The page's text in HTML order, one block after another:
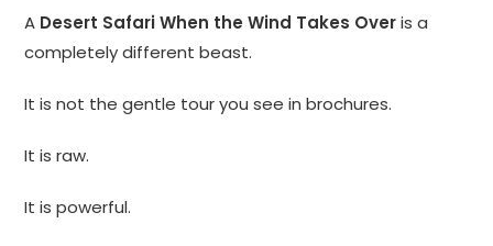
A Desert Safari When the Wind Takes Overis a
completely different beast.
It is not the gentle tour you see in brochures.
It is raw.
It is powerful.